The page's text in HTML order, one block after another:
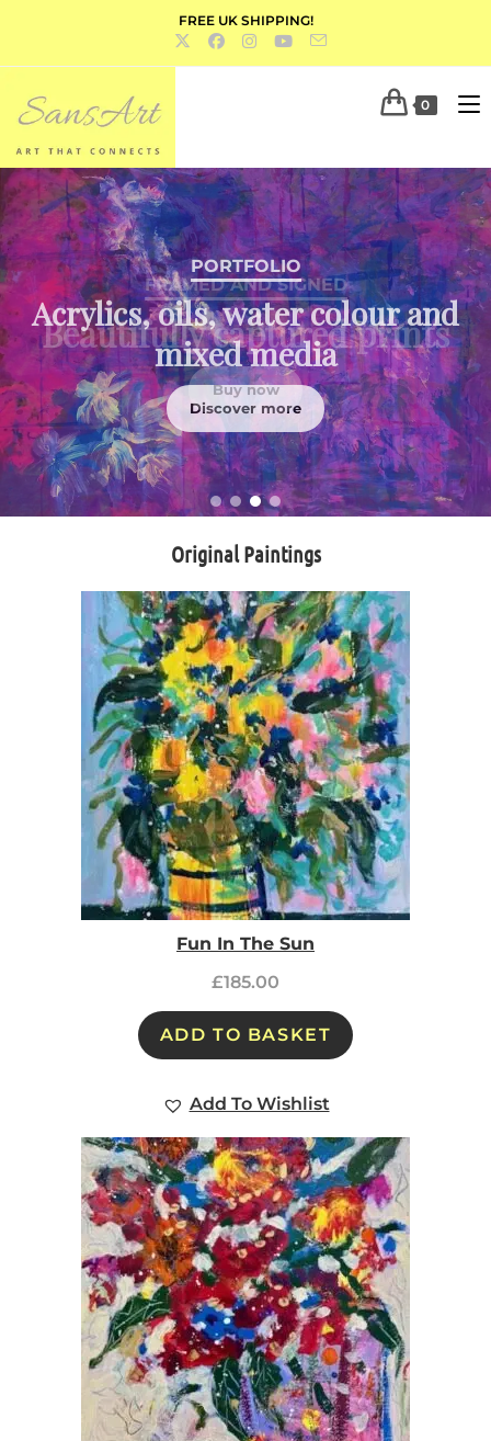
FREE UK SHIPPING!
0
PORTFOLIO
Acrylics, oils, water colour and
mixed media
Discover more
Original Paintings
Fun In The Sun
£185.00
ADD TO BASKET
Add To Wishlist